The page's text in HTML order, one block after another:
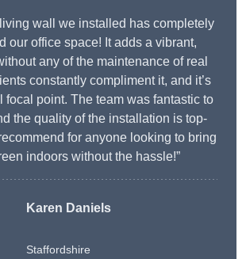
wall we installed has completely
our office space! It adds a vibrant,
any of the maintenance of real
constantly compliment it, and it’s
focal point. The team was fantastic to
the quality of the installation is top-
for anyone looking to bring
indoors without the hassle!”
Karen Daniels
Staffordshire